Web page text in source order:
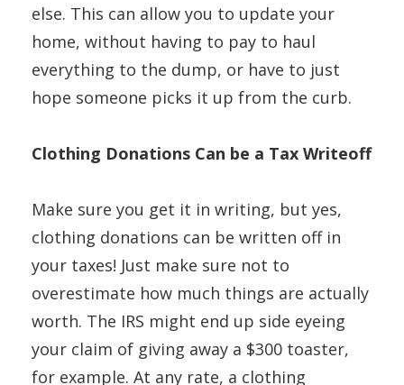
else. This can allow you to update your
home, without having to pay to haul
everything to the dump, or have to just
hope someone picks it up from the curb.
Clothing Donations Can be a Tax Writeoff
Make sure you get it in writing, but yes,
clothing donations can be written off in
your taxes! Just make sure not to
overestimate how much things are actually
worth. The IRS might end up side eyeing
your claim of giving away a $300 toaster,
for example. At any rate, a clothing